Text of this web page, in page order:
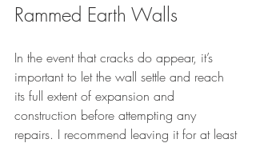
Rammed Earth Walls
In the event that cracks do appear, it’s
important to let the wall settle and reach
its full extent of expansion and
construction before attempting any
repairs. I recommend leaving it for at least